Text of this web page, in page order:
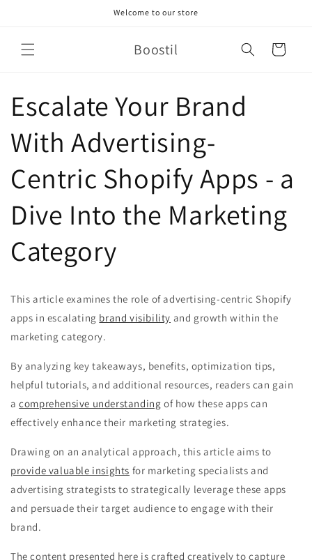
Welcome to our store
Boostil Cart
Escalate Your Brand
With Advertising-
Centric Shopify Apps - a
Dive Into the Marketing
Category
This article examines the role of advertising-centric Shopify
apps in escalating brand visibility and growth within the
marketing category.
By analyzing key takeaways, benefits, optimization tips,
helpful tutorials, and additional resources, readers can gain
acomprehensive understanding of how these apps can
effectively enhance their marketing strategies.
Drawing on an analytical approach, this article aims to
provide valuable insights for marketing specialists and
advertising strategists to strategically leverage these apps
and persuade their target audience to engage with their
brand.
The content presented here is crafted creatively to capture